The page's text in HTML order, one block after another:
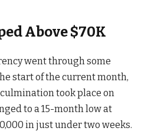
Above $70K
went through some
start of the current month,
took place on
to a 15-month low at
in just under two weeks.